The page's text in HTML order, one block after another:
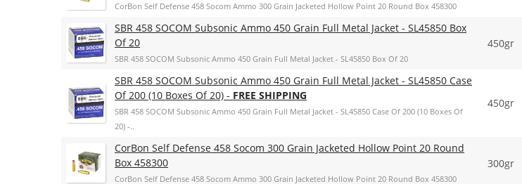
CorBon Self Defense 458 Socom Ammo 300 Grain Jacketed Hollow Point 20 Round Box 458300
SBR 458 SOCOM Subsonic Ammo 450 Grain Full Metal Jacket - SL45850 Box
Of 20
SBR 458 SOCOM Subsonic Ammo 450 Grain Full Metal Jacket - SL45850 Box Of 20
450gr
SBR 458 SOCOM Subsonic Ammo 450 Grain Full Metal Jacket - SL45850 Case
Of 200 (10 Boxes Of 20) - FREE SHIPPING
SBR 458 SOCOM Subsonic Ammo 450 Grain Full Metal Jacket - SL45850 Case Of 200 (10 Boxes Of
20) -..
450gr
CorBon Self Defense 458 Socom 300 Grain Jacketed Hollow Point 20 Round
Box 458300
CorBon Self Defense 458 Socom Ammo 300 Grain Jacketed Hollow Point 20 Round Box 458300
300gr